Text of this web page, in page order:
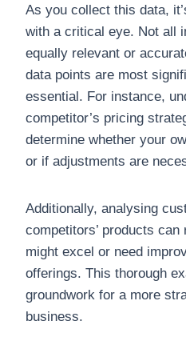
As you collect this data,
with a critical eye. Not all
equally relevant or
data points are most
essential. For instance,
competitor’s pricing
determine whether your
or if adjustments are
Additionally, analysing
competitors’ products
might excel or need
offerings. This thorough
groundwork for a more
business.